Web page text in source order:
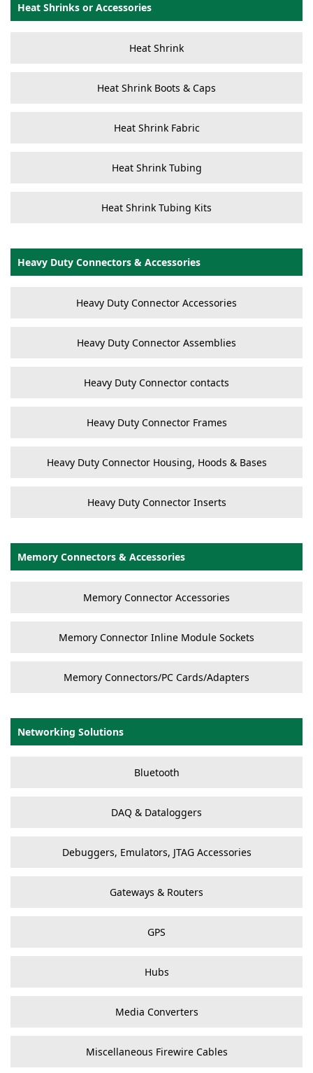
Heat Shrinks or Accessories
Heat Shrink
Heat Shrink Boots & Caps
Heat Shrink Fabric
Heat Shrink Tubing
Heat Shrink Tubing Kits
Heavy Duty Connectors & Accessories
Heavy Duty Connector Accessories
Heavy Duty Connector Assemblies
Heavy Duty Connector contacts
Heavy Duty Connector Frames
Heavy Duty Connector Housing, Hoods & Bases
Heavy Duty Connector Inserts
Memory Connectors & Accessories
Memory Connector Accessories
Memory Connector Inline Module Sockets
Memory Connectors/PC Cards/Adapters
Networking Solutions
Bluetooth
DAQ & Dataloggers
Debuggers, Emulators, JTAG Accessories
Gateways & Routers
GPS
Hubs
Media Converters
Miscellaneous Firewire Cables